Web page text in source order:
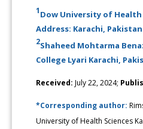
1Dow University of Health
Address: Karachi, Pakistan
2Shaheed Mohtarma
College Lyari Karachi,
Received: July 22, 2024;
*Corresponding author:
University of Health Sciences